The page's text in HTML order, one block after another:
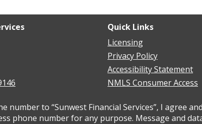
Quick Links
Licensing
Privacy Policy
Accessibility Statement
NMLS Consumer Access
number to “Sunwest Financial Services”, I agree
phone number for any purpose. Message and